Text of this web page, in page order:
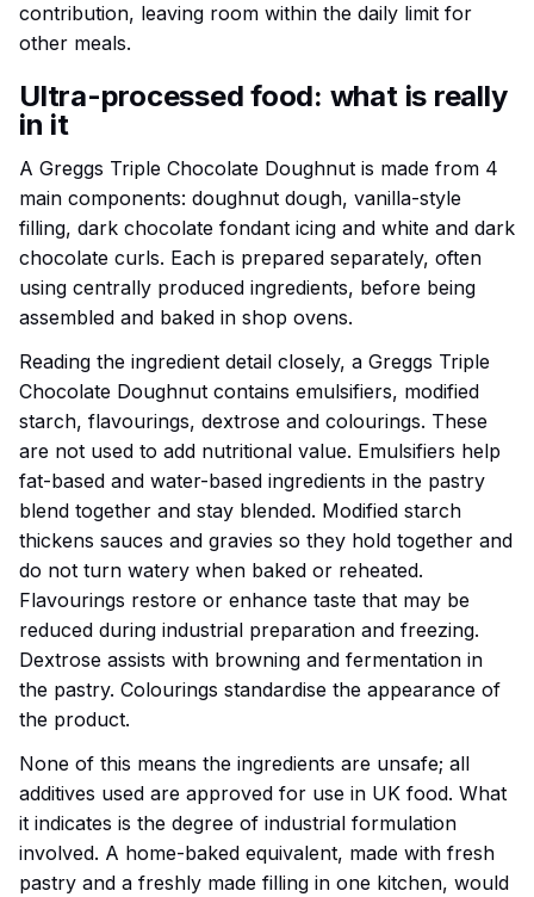
contribution, leaving room within the daily limit for
other meals.
Ultra-processed food: what is really
in it
A Greggs Triple Chocolate Doughnut is made from 4
main components: doughnut dough, vanilla-style
filling, dark chocolate fondant icing and white and dark
chocolate curls. Each is prepared separately, often
using centrally produced ingredients, before being
assembled and baked in shop ovens.
Reading the ingredient detail closely, a Greggs Triple
Chocolate Doughnut contains emulsifiers, modified
starch, flavourings, dextrose and colourings. These
are not used to add nutritional value. Emulsifiers help
fat-based and water-based ingredients in the pastry
blend together and stay blended. Modified starch
thickens sauces and gravies so they hold together and
do not turn watery when baked or reheated.
Flavourings restore or enhance taste that may be
reduced during industrial preparation and freezing.
Dextrose assists with browning and fermentation in
the pastry. Colourings standardise the appearance of
the product.
None of this means the ingredients are unsafe; all
additives used are approved for use in UK food. What
it indicates is the degree of industrial formulation
involved. A home-baked equivalent, made with fresh
pastry and a freshly made filling in one kitchen, would